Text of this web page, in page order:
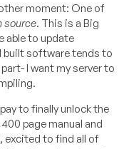
moment: One of
source. This is a Big
able to update
built software tends to
I want my server to
to finally unlock the
page manual and
excited to find all of